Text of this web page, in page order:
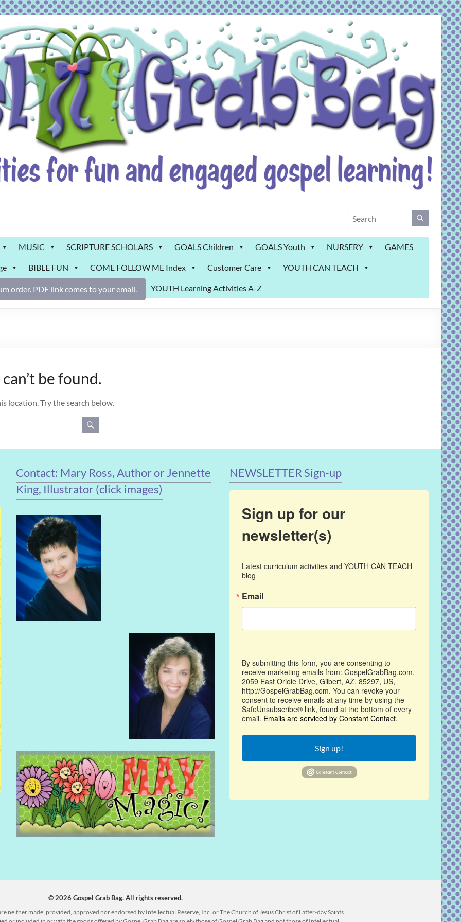
MUSIC SCRIPTURE SCHOLARS GOALS Children GOALS Youth NURSERY GAMES
BIBLE FUN COME FOLLOW ME Index Customer Care YOUTH CAN TEACH
YOUTH Learning Activities A-Z
order. PDF link comes to your email.
be found.
location. Try the search below.
Contact: Mary Ross, Author or Jennette
King, Illustrator (click images)
NEWSLETTER Sign-up
Sign up for our
newsletter(s)
Latest curriculum activities and YOUTH CAN TEACH
blog
Email
By submitting this form, you are consenting to
receive marketing emails from: GospelGrabBag.com,
2059 East Oriole Drive, Gilbert, AZ, 85297, US,
http://GospelGrabBag.com. You can revoke your
consent to receive emails at any time by using the
SafeUnsubscribe® link, found at the bottom of every
email. Emails are serviced by Constant Contact.
Sign up!